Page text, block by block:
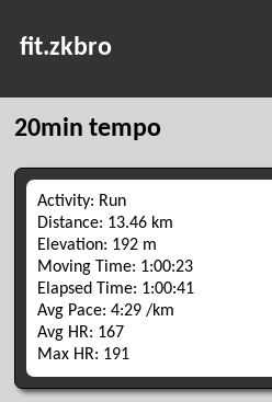
fit.zkbro
20min tempo
Activity: Run
Distance: 13.46 km
Elevation: 192 m
Moving Time: 1:00:23
Elapsed Time: 1:00:41
Avg Pace: 4:29 /km
Avg HR: 167
Max HR: 191